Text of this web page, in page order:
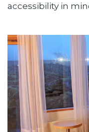
accessibility in